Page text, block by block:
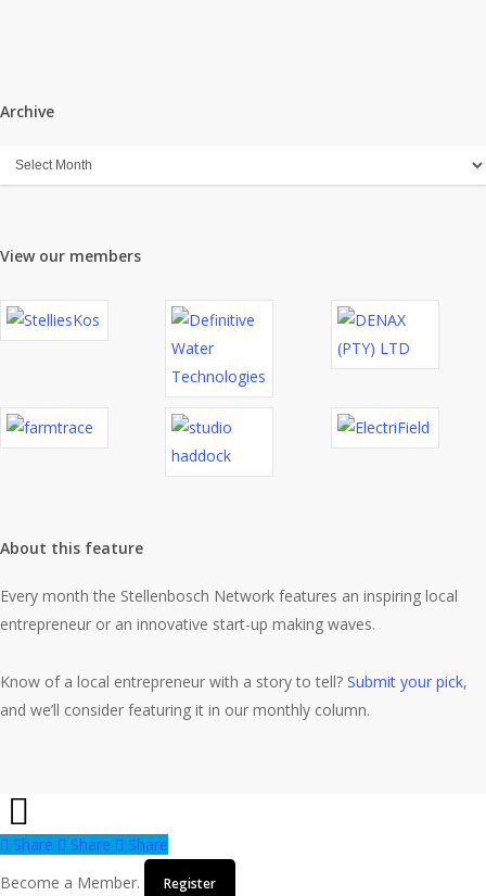
Archive
Archive
View our members
About this feature
Every month the Stellenbosch Network features an inspiring local
entrepreneur or an innovative start-up making waves.
Know of a local entrepreneur with a story to tell? Submit your pick,
and we’ll consider featuring it in our monthly column.
Share
Share
Share
Share
Become a Member.
Register